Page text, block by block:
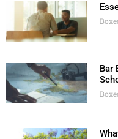
Bar